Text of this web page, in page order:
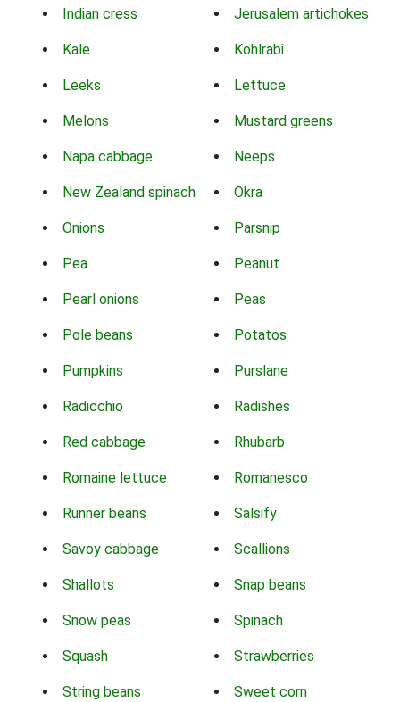
Indian cress Jerusalem artichokes
Kale Kohlrabi
Leeks Lettuce
Melons Mustard greens
Napa cabbage Neeps
New Zealand spinach Okra
Onions Parsnip
Pea Peanut
Pearl onions Peas
Pole beans Potatos
Pumpkins Purslane
Radicchio Radishes
Red cabbage Rhubarb
Romaine lettuce Romanesco
Runner beans Salsify
Savoy cabbage Scallions
Shallots Snap beans
Snow peas Spinach
Squash Strawberries
String beans Sweet corn